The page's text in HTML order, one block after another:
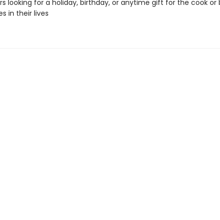
looking for a holiday, birthday, or anytime gift for the cook or
in their lives